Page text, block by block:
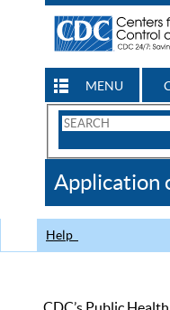
MENU
Search
CDC
Application
Help